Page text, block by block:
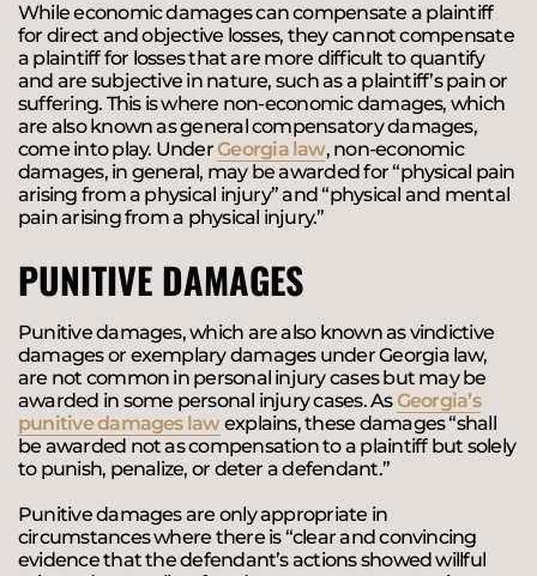
While economic damages can compensate a plaintiff
for direct and objective losses, they cannot compensate
a plaintiff for losses that are more difficult to quantify
and are subjective in nature, such as a plaintiff’s pain or
suffering. This is where non-economic damages, which
are also known as general compensatory damages,
come into play. UnderGeorgia law, non-economic
damages, in general, may be awarded for “physical pain
arising from a physical injury” and “physical and mental
pain arising from a physical injury.”
PUNITIVE DAMAGES
Punitive damages, which are also known as vindictive
damages or exemplary damages under Georgia law,
are not common in personal injury cases but may be
awarded in some personal injury cases. AsGeorgia’s
punitive damages lawexplains, these damages “shall
be awarded not as compensation to a plaintiff but solely
to punish, penalize, or deter a defendant.”
Punitive damages are only appropriate in
circumstances where there is “clear and convincing
evidence that the defendant’s actions showed willful